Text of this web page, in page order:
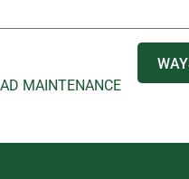
MAINTENANCE